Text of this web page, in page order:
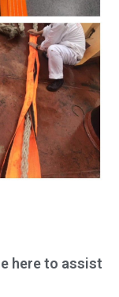
here to assist